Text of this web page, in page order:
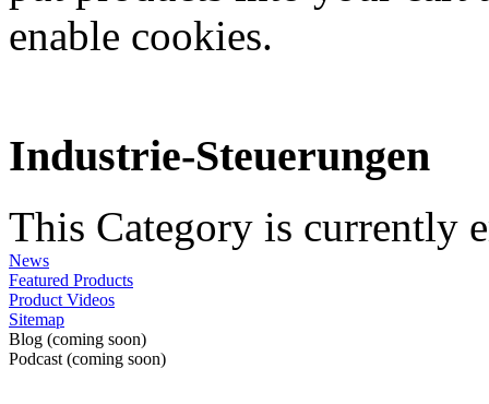
enable cookies.
Industrie-Steuerungen
This Category is currently
News
Featured Products
Product Videos
Sitemap
Blog (coming soon)
Podcast (coming soon)